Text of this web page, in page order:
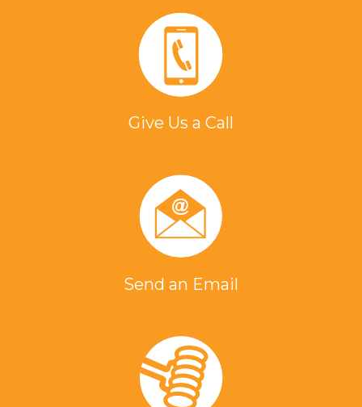
Give Us a Call
Send an Email